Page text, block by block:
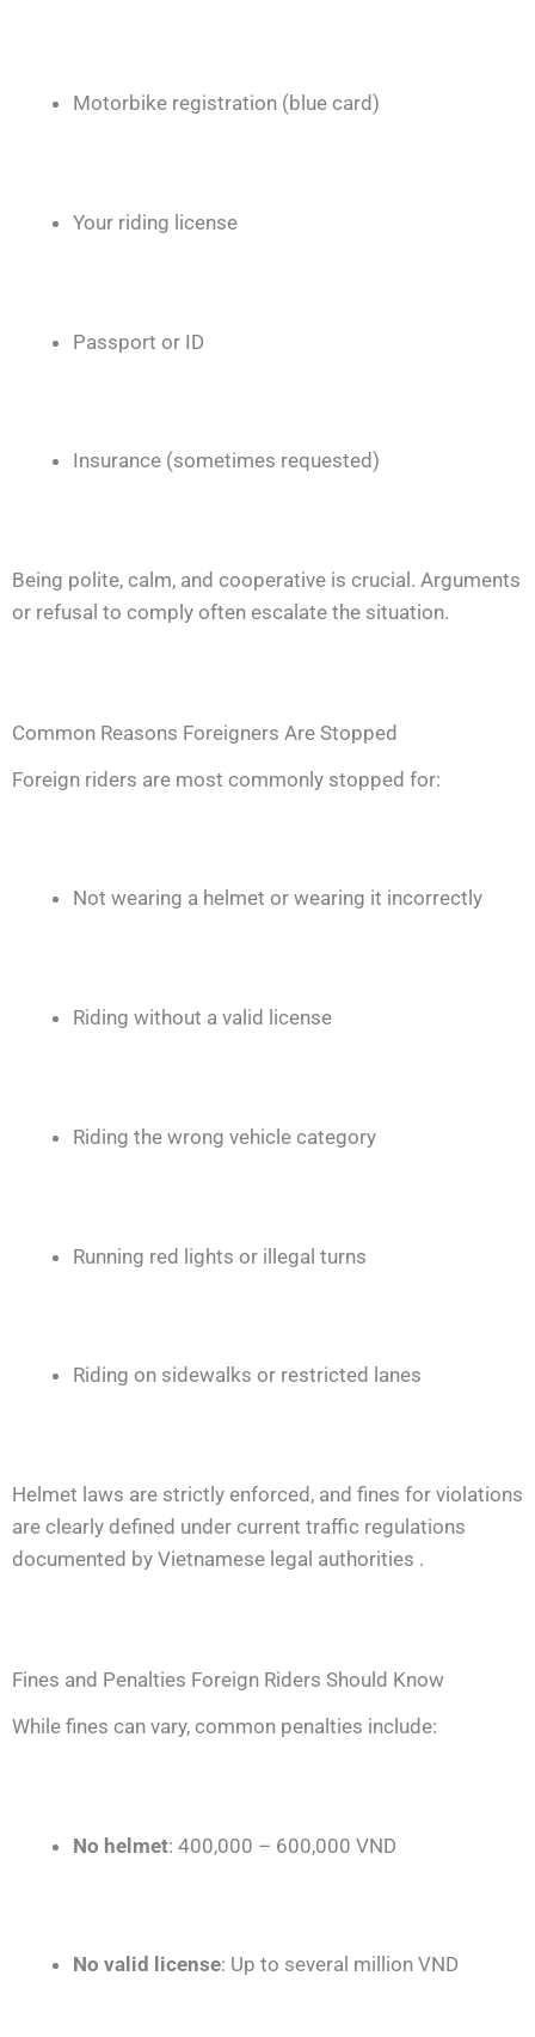
Motorbike registration (blue card)
Your riding license
Passport or ID
Insurance (sometimes requested)
Being polite, calm, and cooperative is crucial. Arguments
or refusal to comply often escalate the situation.
Common Reasons Foreigners Are Stopped
Foreign riders are most commonly stopped for:
Not wearing a helmet or wearing it incorrectly
Riding without a valid license
Riding the wrong vehicle category
Running red lights or illegal turns
Riding on sidewalks or restricted lanes
Helmet laws are strictly enforced, and fines for violations
are clearly defined under current traffic regulations
documented by Vietnamese legal authorities .
Fines and Penalties Foreign Riders Should Know
While fines can vary, common penalties include:
No helmet: 400,000 – 600,000 VND
No valid license: Up to several million VND